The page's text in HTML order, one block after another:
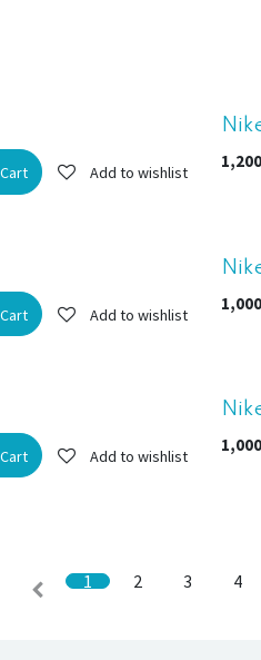
Add to wishlist
Add to wishlist
Add to wishlist
1 2 3 4